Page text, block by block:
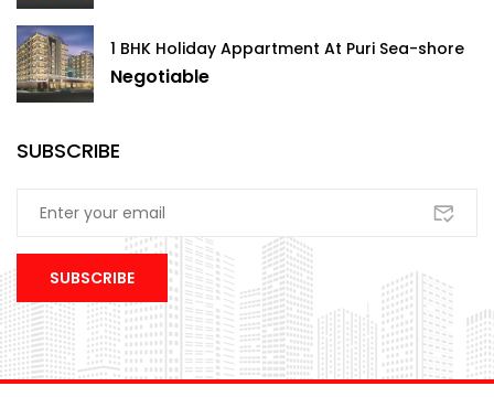
1 BHK Holiday Appartment At Puri Sea-shore
Negotiable
SUBSCRIBE